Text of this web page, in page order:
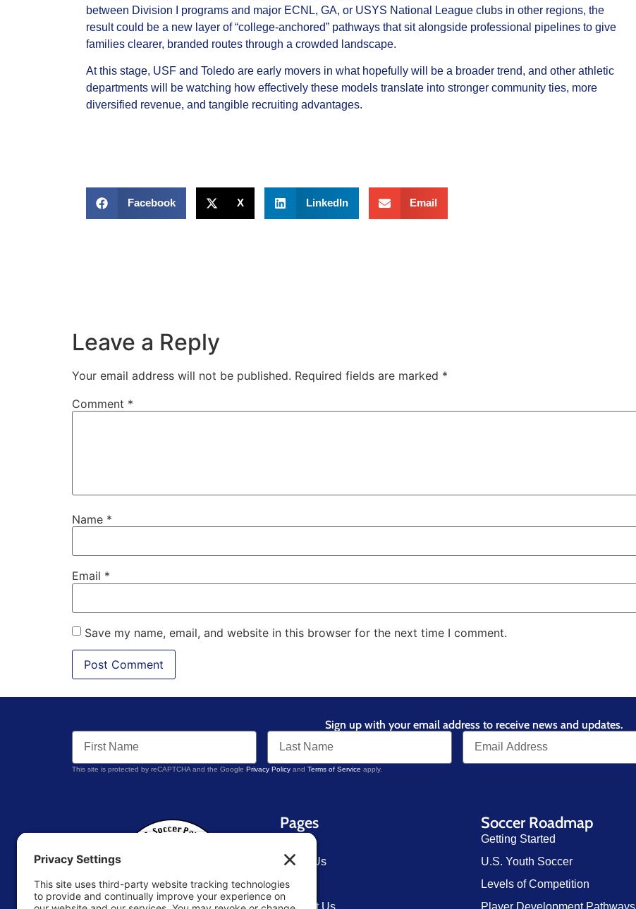
between Division I programs and major ECNL, GA, or USYS National League clubs in other regions, the
result could be a new layer of “college‑anchored” pathways that sit alongside professional pipelines to give
families clearer, branded routes through a crowded landscape.
At this stage, USF and Toledo are early movers in what hopefully will be a broader trend, and other athletic
departments will be watching how effectively these models translate into stronger community ties, more
diversified revenue, and tangible recruiting advantages.
Facebook X LinkedIn Email
Leave a Reply
Your email address will not be published. Required fields are marked *
Comment *
Name *
Email *
Save my name, email, and website in this browser for the next time I comment.
Sign up with your email address to receive news and updates.
This site is protected by reCAPTCHA and the Google Privacy Policy and Terms of Service apply.
Pages
About Us
Blog
Contact Us
Soccer Roadmap
Getting Started
U.S. Youth Soccer
Levels of Competition
Player Development Pathways